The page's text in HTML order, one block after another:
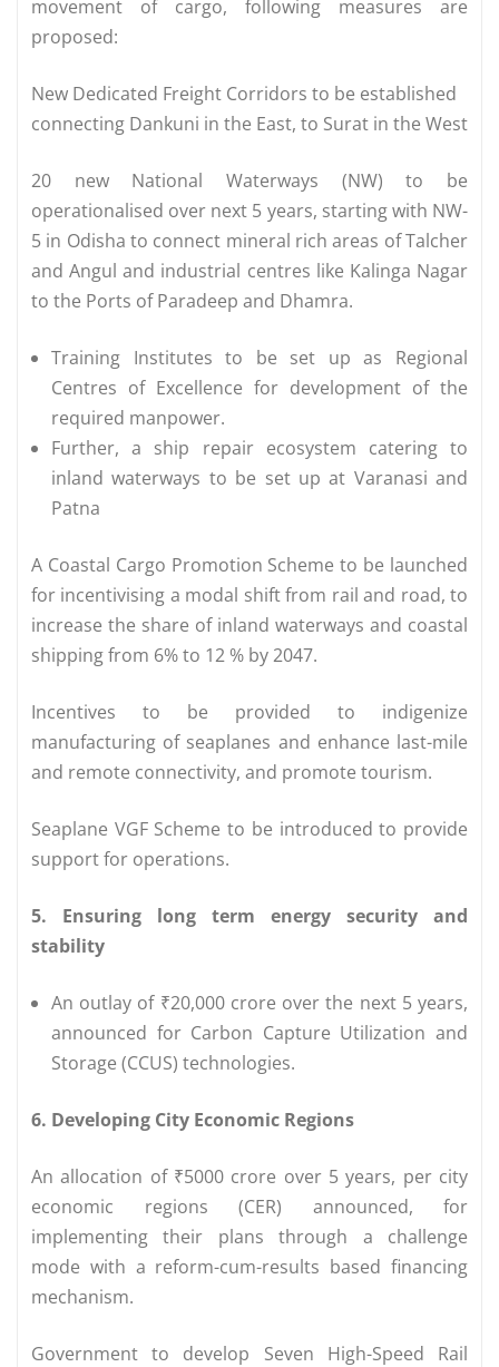
movement of cargo, following measures are
proposed:
New Dedicated Freight Corridors to be established
connecting Dankuni in the East, to Surat in the West
20 new National Waterways (NW) to be
operationalised over next 5 years, starting with NW-
5 in Odisha to connect mineral rich areas of Talcher
and Angul and industrial centres like Kalinga Nagar
to the Ports of Paradeep and Dhamra.
Training Institutes to be set up as Regional
Centres of Excellence for development of the
required manpower.
Further, a ship repair ecosystem catering to
inland waterways to be set up at Varanasi and
Patna
A Coastal Cargo Promotion Scheme to be launched
for incentivising a modal shift from rail and road, to
increase the share of inland waterways and coastal
shipping from 6% to 12 % by 2047.
Incentives to be provided to indigenize
manufacturing of seaplanes and enhance last-mile
and remote connectivity, and promote tourism.
Seaplane VGF Scheme to be introduced to provide
support for operations.
5. Ensuring long term energy security and
stability
An outlay of ₹20,000 crore over the next 5 years,
announced for Carbon Capture Utilization and
Storage (CCUS) technologies.
6. Developing City Economic Regions
An allocation of ₹5000 crore over 5 years, per city
economic regions (CER) announced, for
implementing their plans through a challenge
mode with a reform-cum-results based financing
mechanism.
Government to develop Seven High-Speed Rail